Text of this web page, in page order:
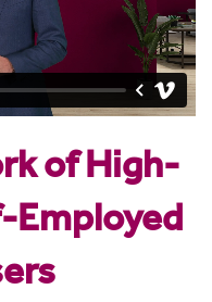
of High-
Employed